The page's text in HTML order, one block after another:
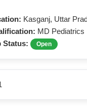
Kasganj, Uttar
MD Pediatrics
Status: Open